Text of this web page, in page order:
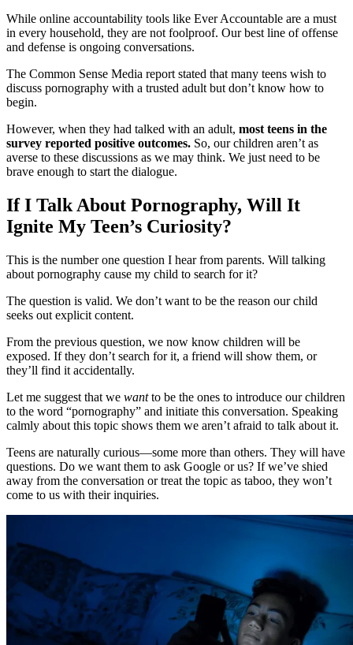
While online accountability tools like Ever Accountable are a must
in every household, they are not foolproof. Our best line of offense
and defense is ongoing conversations.
The Common Sense Media report stated that many teens wish to
discuss pornography with a trusted adult but don’t know how to
begin.
However, when they had talked with an adult, most teens in the
survey reported positive outcomes. So, our children aren’t as
averse to these discussions as we may think. We just need to be
brave enough to start the dialogue.
If I Talk About Pornography, Will It
Ignite My Teen’s Curiosity?
This is the number one question I hear from parents. Will talking
about pornography cause my child to search for it?
The question is valid. We don’t want to be the reason our child
seeks out explicit content.
From the previous question, we now know children will be
exposed. If they don’t search for it, a friend will show them, or
they’ll find it accidentally.
Let me suggest that we wantto be the ones to introduce our children
to the word “pornography” and initiate this conversation. Speaking
calmly about this topic shows them we aren’t afraid to talk about it.
Teens are naturally curious—some more than others. They will have
questions. Do we want them to ask Google or us? If we’ve shied
away from the conversation or treat the topic as taboo, they won’t
come to us with their inquiries.